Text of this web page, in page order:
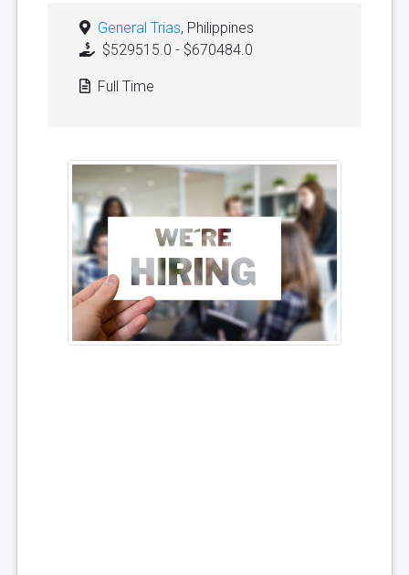
General Trias, Philippines
$529515.0 - $670484.0
Full Time